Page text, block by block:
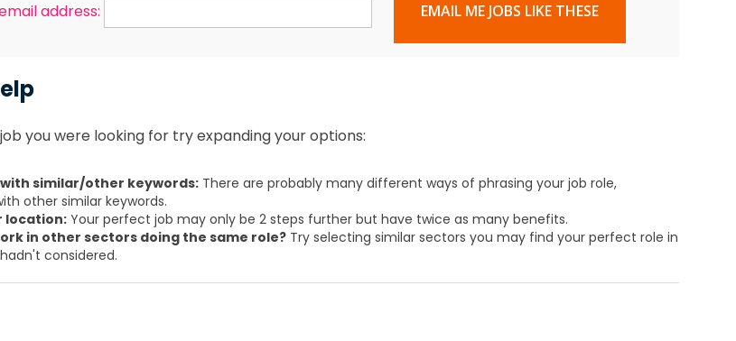
address: EMAIL ME JOBS LIKE THESE
you were looking for try expanding your options:
similar/other keywords:There are probably many different ways of phrasing your job role,
other similar keywords.
location:Your perfect job may only be 2 steps further but have twice as many benefits.
in other sectors doing the same role?Try selecting similar sectors you may find your perfect role in
considered.